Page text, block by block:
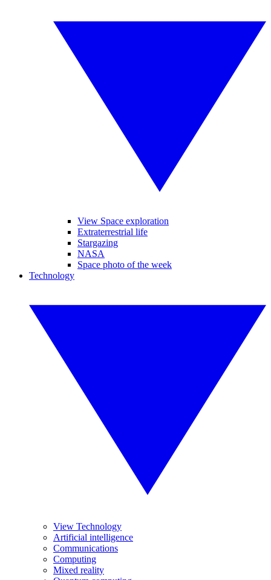
View Space exploration
Extraterrestrial life
Stargazing
NASA
Space photo of the week
Technology
View Technology
Artificial intelligence
Communications
Computing
Mixed reality